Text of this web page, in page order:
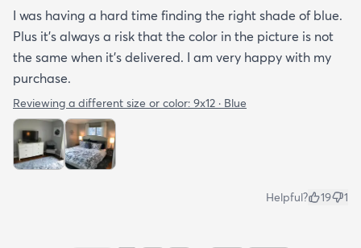
I was having a hard time finding the right shade of blue.
Plus it’s always a risk that the color in the picture is not
the same when it’s delivered. I am very happy with my
purchase.
Reviewing a different size or color: 9x12 · Blue
Helpful? 19 1